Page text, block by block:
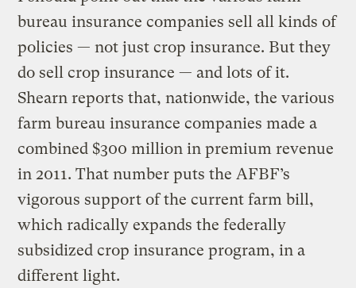
bureau insurance companies sell all kinds of
policies — not just crop insurance. But they
do sell crop insurance — and lots of it.
Shearn reports that, nationwide, the various
farm bureau insurance companies made a
combined $300 million in premium revenue
in 2011. That number puts the AFBF’s
vigorous support of the current farm bill,
which radically expands the federally
subsidized crop insurance program, in a
different light.